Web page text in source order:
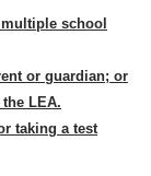
school
or guardian; or
LEA.
taking a test